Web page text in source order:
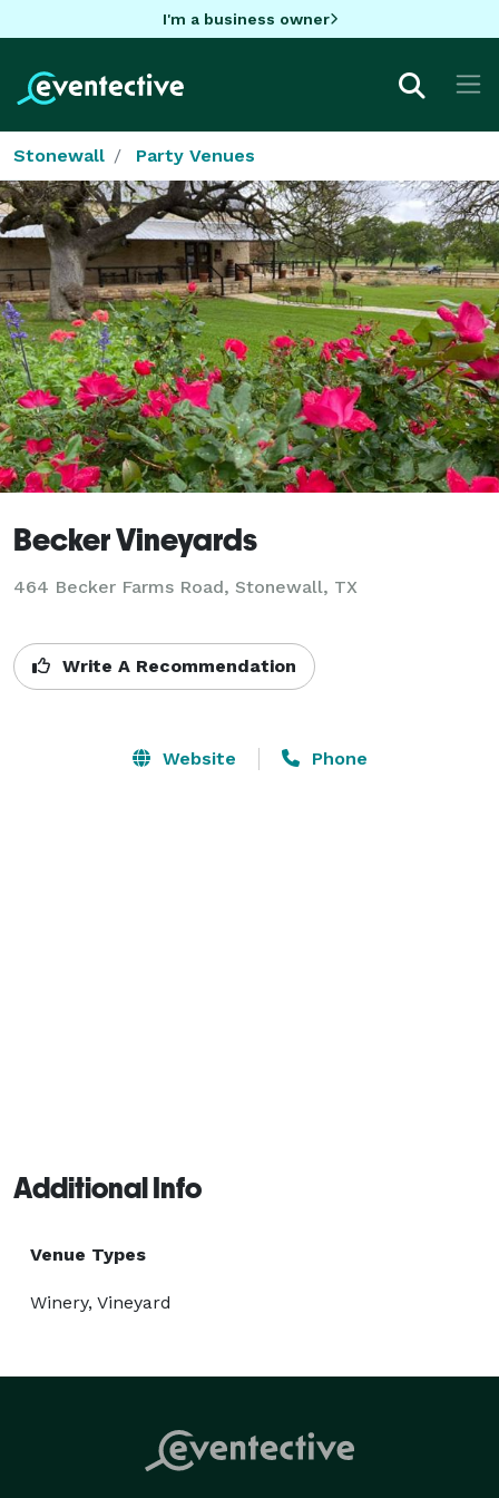
I'm a business owner
Stonewall Party Venues
Becker Vineyards
464 Becker Farms Road, Stonewall, TX
Write A Recommendation
Website Phone
Additional Info
Venue Types
Winery, Vineyard